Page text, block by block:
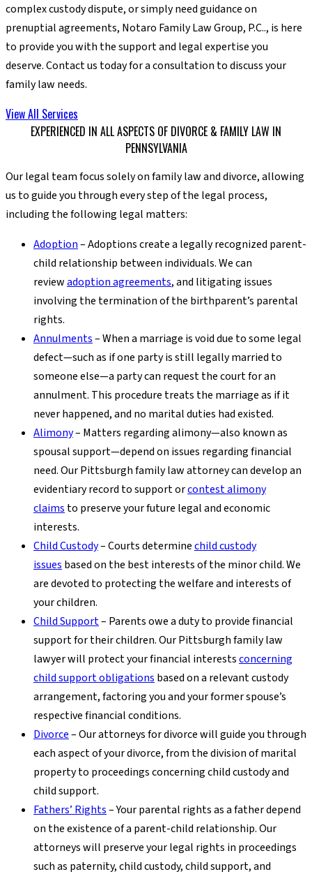
complex custody dispute, or simply need guidance on
prenuptial agreements, Notaro Family Law Group, P.C.., is here
to provide you with the support and legal expertise you
deserve. Contact us today for a consultation to discuss your
family law needs.
View All Services
EXPERIENCED IN ALL ASPECTS OF DIVORCE & FAMILY LAW IN
PENNSYLVANIA
Our legal team focus solely on family law and divorce, allowing
us to guide you through every step of the legal process,
including the following legal matters:
Adoption– Adoptions create a legally recognized parent-
child relationship between individuals. We can
reviewadoption agreements, and litigating issues
involving the termination of the birthparent’s parental
rights.
Annulments– When a marriage is void due to some legal
defect—such as if one party is still legally married to
someone else—a party can request the court for an
annulment. This procedure treats the marriage as if it
never happened, and no marital duties had existed.
Alimony– Matters regarding alimony—also known as
spousal support—depend on issues regarding financial
need. Our Pittsburgh family law attorney can develop an
evidentiary record to support orcontest alimony
claims to preserve your future legal and economic
interests.
Child Custody– Courts determinechild custody
issues based on the best interests of the minor child. We
are devoted to protecting the welfare and interests of
your children.
Child Support– Parents owe a duty to provide financial
support for their children. Our Pittsburgh family law
lawyer will protect your financial interestsconcerning
child support obligations based on a relevant custody
arrangement, factoring you and your former spouse’s
respective financial conditions.
Divorce– Our attorneys for divorce will guide you through
each aspect of your divorce, from the division of marital
property to proceedings concerning child custody and
child support.
Fathers’ Rights– Your parental rights as a father depend
on the existence of a parent-child relationship. Our
attorneys will preserve your legal rights in proceedings
such as paternity, child custody, child support, and